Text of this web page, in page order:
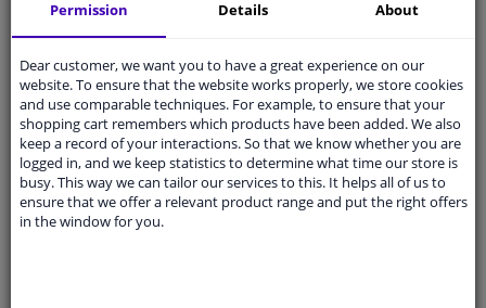
Expertsupport
Customer service:+31 85 070 52 25
Ask your question at our product specialists.
Questions And Answers.
Permission Details About
Dear customer, we want you to have a great experience on our
website. To ensure that the website works properly, we store cookies
and use comparable techniques. For example, to ensure that your
shopping cart remembers which products have been added. We also
keep a record of your interactions. So that we know whether you are
logged in, and we keep statistics to determine what time our store is
busy. This way we can tailor our services to this. It helps all of us to
ensure that we offer a relevant product range and put the right offers
in the window for you.